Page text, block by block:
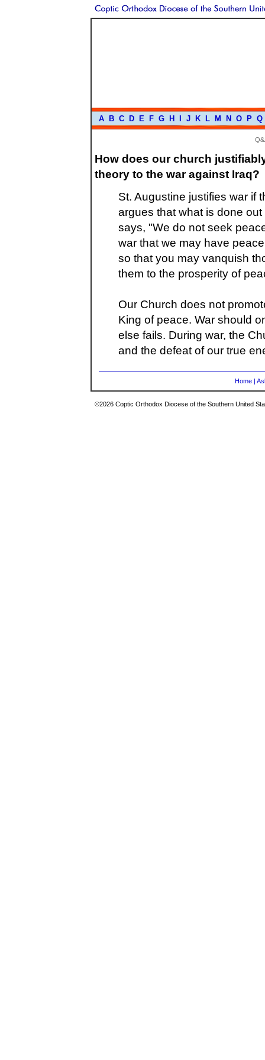
A B C D E F G H J K L M N O P Q
How does our church
theory to the war against Iraq?
St. Augustine justifies war if
argues that what is done
says, "We do not seek
war that we may have
so that you may vanquish
them to the prosperity of
Our Church does not
King of peace. War should
else fails. During war, the
and the defeat of our true
Home |
©2026 Coptic Orthodox Diocese of the Southern United